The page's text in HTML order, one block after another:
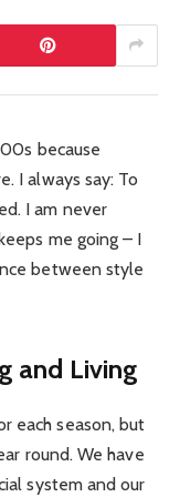
because
I always say: To
I am never
me going – I
between style
and Living
each season, but
round. We have
system and our